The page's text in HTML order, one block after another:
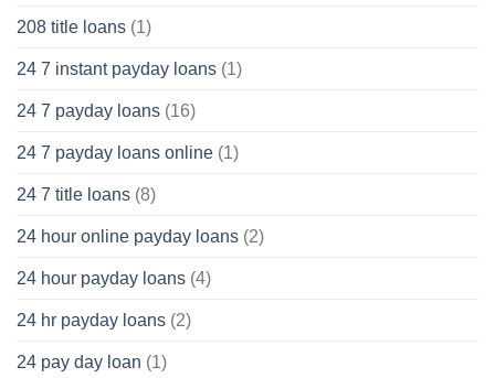
208 title loans (1)
24 7 instant payday loans (1)
24 7 payday loans (16)
24 7 payday loans online (1)
24 7 title loans (8)
24 hour online payday loans (2)
24 hour payday loans (4)
24 hr payday loans (2)
24 pay day loan (1)